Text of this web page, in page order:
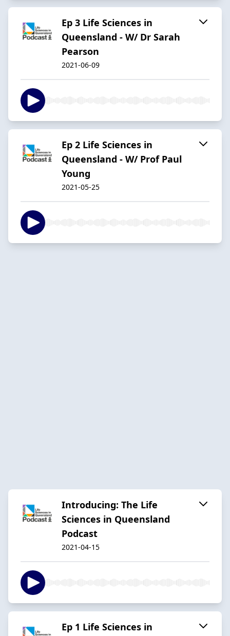
Ep 3 Life Sciences in
Queensland - W/ Dr Sarah
Pearson
2021-06-09
Ep 2 Life Sciences in
Queensland - W/ Prof Paul
Young
2021-05-25
Introducing: The Life
Sciences in Queensland
Podcast
2021-04-15
Ep 1 Life Sciences in